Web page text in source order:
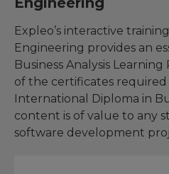
Expleo’s interactive
Engineering provides an
Business Analysis
of the certificates
International Diploma in
content is of value to any
software development